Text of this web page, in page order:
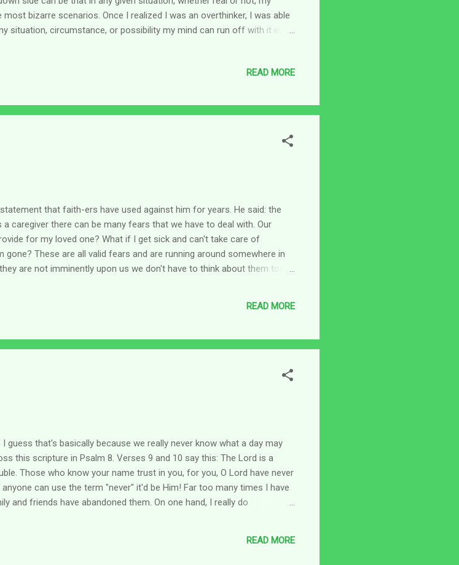
bizarre scenarios. Once I realized I was an overthinker, I was able
situation, circumstance, or possibility my mind can run off with it in
sometimes I wonder where all those thoughts come from. Do you?
redeemer. (NLT) The old KJV used "meditations...
READ MORE
that faith-ers have used against him for years. He said: the
caregiver there can be many fears that we have to deal with. Our
for my loved one? What if I get sick and can't take care of
These are all valid fears and are running around somewhere in
are not imminently upon us we don't have to think about them too
that the Lord would help me in my quest to prevent bitterness
it's the rest of life (which we are not exempt from) that can t...
READ MORE
guess that's basically because we really never know what a day may
this scripture in Psalm 8. Verses 9 and 10 say this: The Lord is a
Those who know your name trust in you, for you, O Lord have never
can use the term "never" it'd be Him! Far too many times I have
and friends have abandoned them. On one hand, I really do
church, we can be abandoned. Isn't it comforting to know that He
which says: When you go through deep waters and great...
READ MORE